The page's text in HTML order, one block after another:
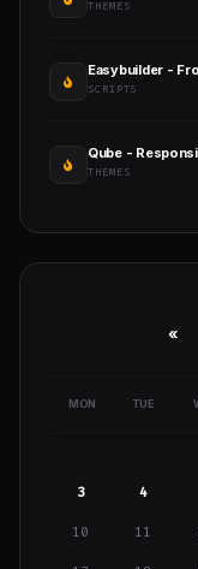
THEMES
Easybuilder -
SCRIPTS
Qube -
THEMES
«
MON TUE
3 4
10 11